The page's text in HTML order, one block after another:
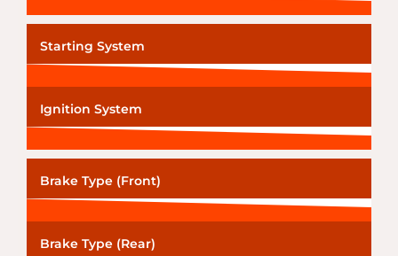
Starting System
Ignition System
Brake Type (Front)
Brake Type (Rear)